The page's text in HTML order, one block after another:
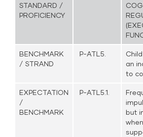
STANDARD /
PROFICIENCY
BENCHMARK
/ STRAND
P-ATL5.
an
to
EXPECTATION
/
BENCHMARK
P-ATL5.1.
but